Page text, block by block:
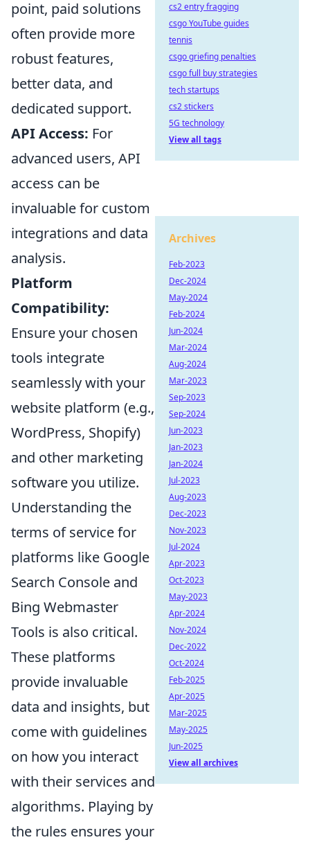
point, paid solutions
often provide more
robust features,
better data, and
dedicated support.
API Access: For
advanced users, API
access can be
invaluable for custom
integrations and data
analysis.
Platform
Compatibility:
Ensure your chosen
tools integrate
seamlessly with your
website platform (e.g.,
WordPress, Shopify)
and other marketing
software you utilize.
Understanding the
terms of service for
platforms like Google
Search Console and
Bing Webmaster
Tools is also critical.
These platforms
provide invaluable
data and insights, but
come with guidelines
on how you interact
with their services and
algorithms. Playing by
the rules ensures your
cs2 entry fragging
csgo YouTube guides
tennis
csgo griefing penalties
csgo full buy strategies
tech startups
cs2 stickers
5G technology
View all tags
Archives
Feb-2023
Dec-2024
May-2024
Feb-2024
Jun-2024
Mar-2024
Aug-2024
Mar-2023
Sep-2023
Sep-2024
Jun-2023
Jan-2023
Jan-2024
Jul-2023
Aug-2023
Dec-2023
Nov-2023
Jul-2024
Apr-2023
Oct-2023
May-2023
Apr-2024
Nov-2024
Dec-2022
Oct-2024
Feb-2025
Apr-2025
Mar-2025
May-2025
Jun-2025
View all archives